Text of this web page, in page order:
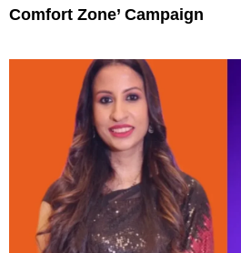
Comfort Zone’ Campaign